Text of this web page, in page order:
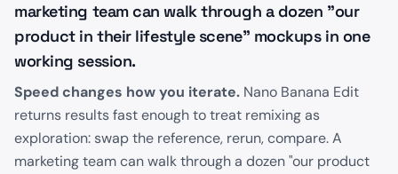
marketing team can walk through a dozen "our
product in their lifestyle scene" mockups in one
working session.
Speed changes how you iterate. Nano Banana Edit
returns results fast enough to treat remixing as
exploration: swap the reference, rerun, compare. A
marketing team can walk through a dozen "our product